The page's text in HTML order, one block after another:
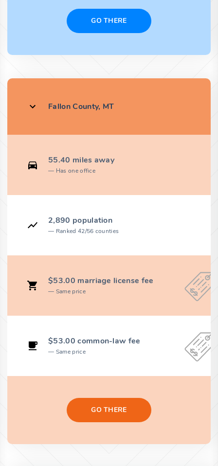
GO THERE
Fallon County, MT
55.40 miles away
Has one office
2,890 population
Ranked 42/56 counties
$53.00 marriage license fee
Same price
$53.00 common-law fee
Same price
GO THERE